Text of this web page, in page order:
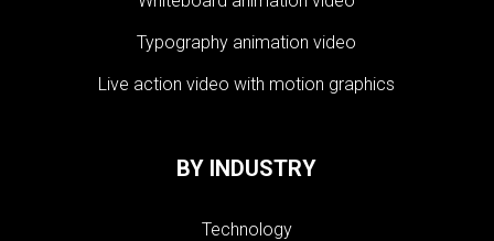
Typography animation video
Live action video with motion graphics
BY INDUSTRY
Technology